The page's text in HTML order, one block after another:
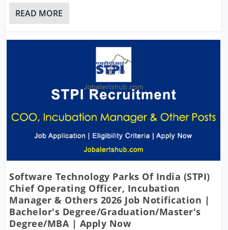
READ MORE
Software Technology Parks Of India (STPI)
Chief Operating Officer, Incubation
Manager & Others 2026 Job Notification |
Bachelor's Degree/Graduation/Master's
Degree/MBA | Apply Now